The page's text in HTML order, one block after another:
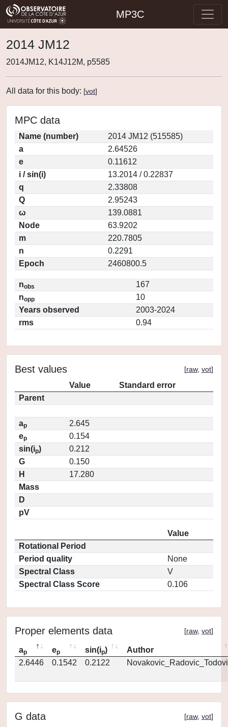
MP3C
2014 JM12
2014JM12, K14J12M, p5585
All data for this body: [vot]
MPC data
Name (number)
2014 JM12 (515585)
a
2.64526
e
0.11612
i / sin(i)
13.2014 / 0.22837
q
2.33808
Q
2.95243
ω
139.0881
Node
63.9202
m
220.7805
n
0.2291
Epoch
2460800.5
nobs
167
nopp
10
Years observed
2003-2024
rms
0.94
Best values [raw, vot]
Value
Standard error
Parent
ap
2.645
ep
0.154
sin(ip)
0.212
G
0.150
H
17.280
Mass
D
pV
Value
Rotational Period
Period quality
None
Spectral Class
V
Spectral Class Score
0.106
Proper elements data [raw, vot]
ap ep sin(ip)
Author
2.6446
0.1542 0.2122
G data [raw, vot]